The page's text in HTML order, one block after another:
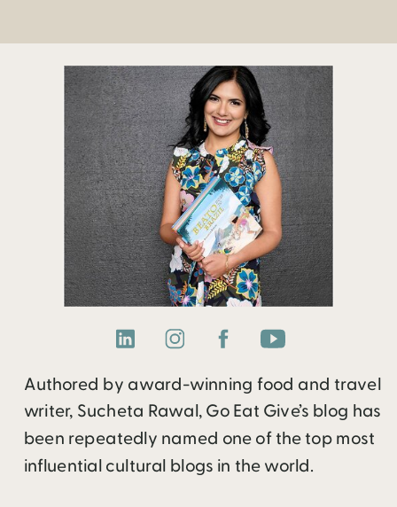
Authored by award-winning food and travel
writer, Sucheta Rawal, Go Eat Give’s blog has
been repeatedly named one of the top most
influential cultural blogs in the world.